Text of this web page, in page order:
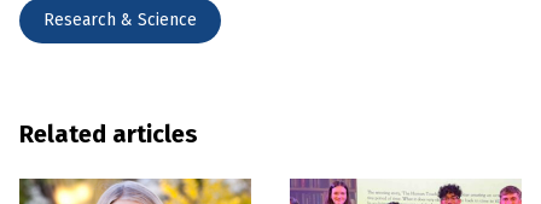
Research & Science
Related articles